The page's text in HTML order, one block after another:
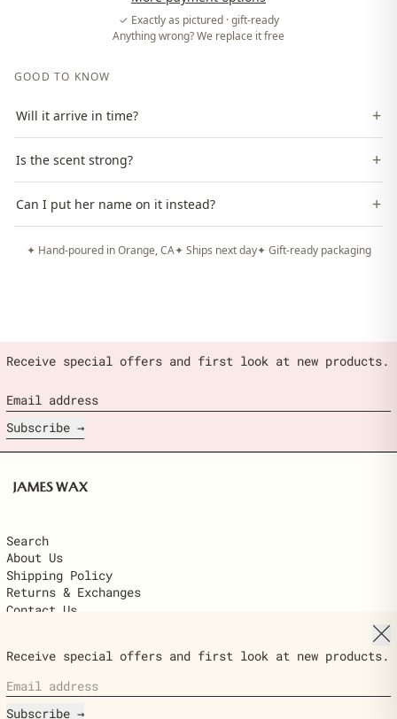
✓ Exactly as pictured · gift-ready
Anything wrong? We replace it free
GOOD TO KNOW
Will it arrive in time? +
Is the scent strong? +
Can I put her name on it instead? +
✦ Hand-poured in Orange, CA✦ Ships next day✦ Gift-ready packaging
$22.00
Ships next day · delivered in 2–6
ADD TO
Receive special offers and first look at new products.
Email address
Subscribe
Search
About Us
Shipping Policy
Returns & Exchanges
Contact Us
James Wax
Powered by Shopify
Country/region United States (USD $)
Receive special offers and first look at new products.
Email address
Subscribe